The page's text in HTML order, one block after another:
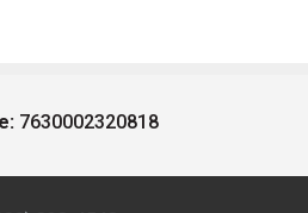
7630002320818